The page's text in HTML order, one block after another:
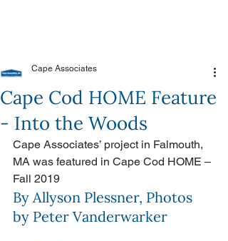
Cape Cod HOME Feature
- Into the Woods
Cape Associates
Cape Associates’ project in Falmouth,
MA was featured in Cape Cod HOME –
Fall 2019
By Allyson Plessner, Photos
by Peter Vanderwarker